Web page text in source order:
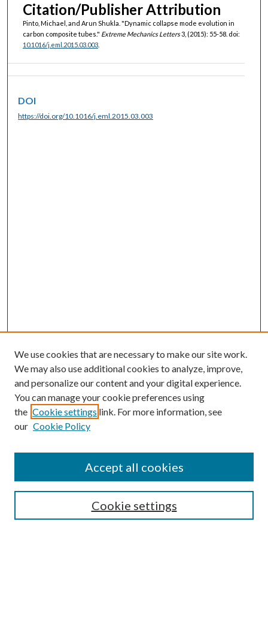
Citation/Publisher Attribution
Pinto, Michael, and Arun Shukla. "Dynamic collapse mode evolution in
carbon composite tubes." Extreme Mechanics Letters3, (2015): 55-58. doi:
10.1016/j.eml.2015.03.003.
DOI
https://doi.org/10.1016/j.eml.2015.03.003
SEARCH
We use cookies that are necessary to make our site work.
We may also use additional cookies to analyze, improve,
and personalize our content and your digital experience.
You can manage your cookie preferences using
the Cookie settings link. For more information, see
our Cookie Policy
Cookie settings
Accept all cookies